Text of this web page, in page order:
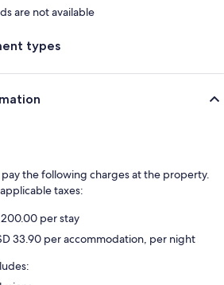
are not available
types
the following charges at the property.
taxes:
per stay
33.90 per accommodation, per night